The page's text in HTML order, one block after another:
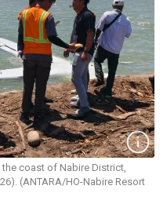
coast of Nabire District,
(ANTARA/HO-Nabire Resort